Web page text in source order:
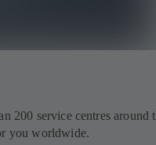
200 service centres around
you worldwide.